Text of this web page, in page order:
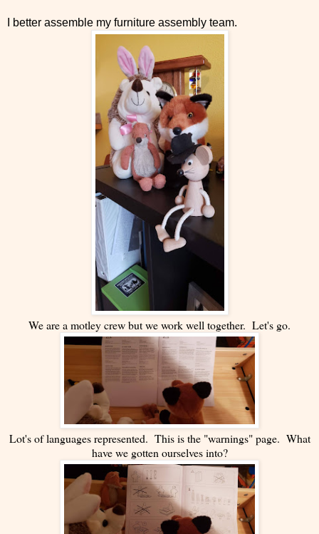
I better assemble my furniture assembly team.
We are a motley crew but we work well together. Let's go.
Lot's of languages represented. This is the "warnings" page. What
have we gotten ourselves into?